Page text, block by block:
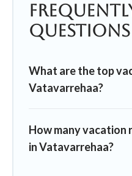
Questions
What are the top
Vatavarrehaa?
How many vacation
in Vatavarrehaa?